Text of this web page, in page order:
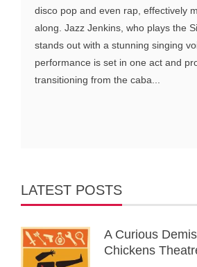
disco pop and even rap, effectively
along. Jazz Jenkins, who plays the
stands out with a stunning singing
performance is set in one act and
transitioning from the caba...
LATEST POSTS
A Curious
Chickens